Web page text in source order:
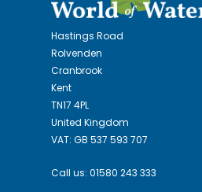
Hastings Road
Rolvenden
Cranbrook
Kent
TN17 4PL
United Kingdom
VAT: GB 537 593 707
Call us: 01580 243 333